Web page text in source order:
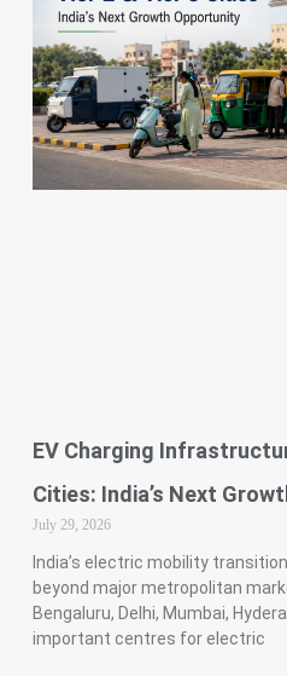
EV Charging
Cities: India’s Next
July 29, 2026
India’s electric mobility
beyond major metropolitan
Bengaluru, Delhi, Mumbai,
important centres for electric